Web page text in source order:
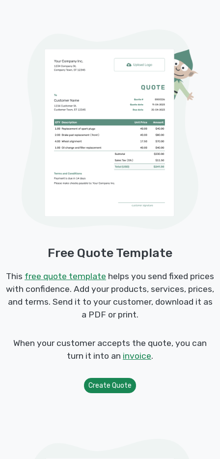
Free Quote Template
This free quote template helps you send fixed prices
with confidence. Add your products, services, prices,
and terms. Send it to your customer, download it as
a PDF or print.
When your customer accepts the quote, you can
turn it into an invoice.
Create Quote